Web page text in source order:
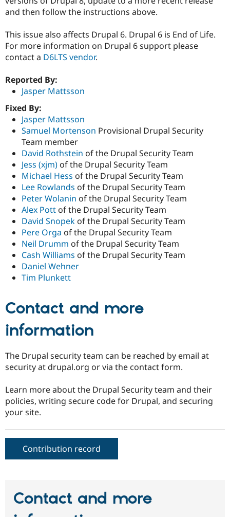
and then follow the instructions above.
This issue also affects Drupal 6. Drupal 6 is End of Life.
For more information on Drupal 6 support please
contact a D6LTS vendor.
Reported By:
Jasper Mattsson
Fixed By:
Jasper Mattsson
Samuel Mortenson Provisional Drupal Security
Team member
David Rothstein of the Drupal Security Team
Jess (xjm) of the Drupal Security Team
Michael Hess of the Drupal Security Team
Lee Rowlands of the Drupal Security Team
Peter Wolanin of the Drupal Security Team
Alex Pott of the Drupal Security Team
David Snopek of the Drupal Security Team
Pere Orga of the Drupal Security Team
Neil Drumm of the Drupal Security Team
Cash Williams of the Drupal Security Team
Daniel Wehner
Tim Plunkett
Contact and more
information
The Drupal security team can be reached by email at
security at drupal.org or via the contact form.
Learn more about the Drupal Security team and their
policies, writing secure code for Drupal, and securing
your site.
Contribution record
Contact and more